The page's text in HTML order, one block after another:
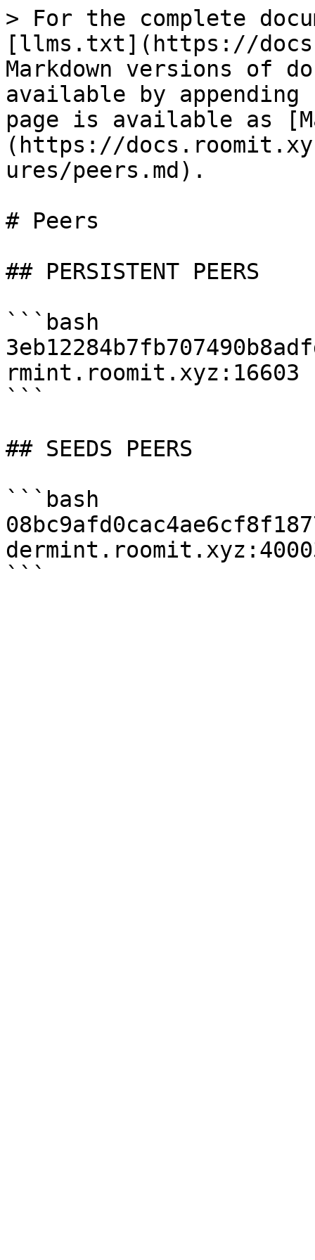
> For the complete
[llms.txt](https://
Markdown versions of
available by
page is available as
(https://
ures/peers.md).
# Peers
## PERSISTENT PEERS
```bash
rmint.roomit.xyz:16603
```
## SEEDS PEERS
```bash